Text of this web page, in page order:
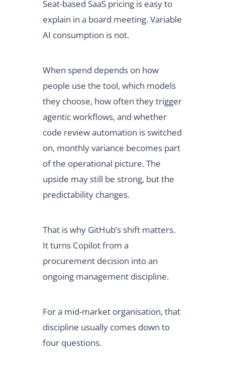
Seat-based SaaS pricing is easy to
explain in a board meeting. Variable
AI consumption is not.
When spend depends on how
people use the tool, which models
they choose, how often they trigger
agentic workflows, and whether
code review automation is switched
on, monthly variance becomes part
of the operational picture. The
upside may still be strong, but the
predictability changes.
That is why GitHub’s shift matters.
It turns Copilot from a
procurement decision into an
ongoing management discipline.
For a mid-market organisation, that
discipline usually comes down to
four questions.